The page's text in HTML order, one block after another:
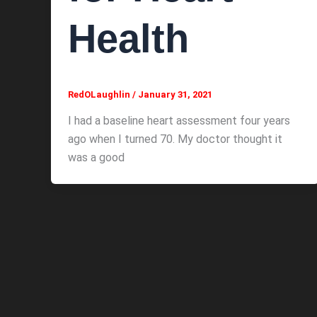
Health
RedOLaughlin / January 31, 2021
I had a baseline heart assessment four years
ago when I turned 70. My doctor thought it
was a good